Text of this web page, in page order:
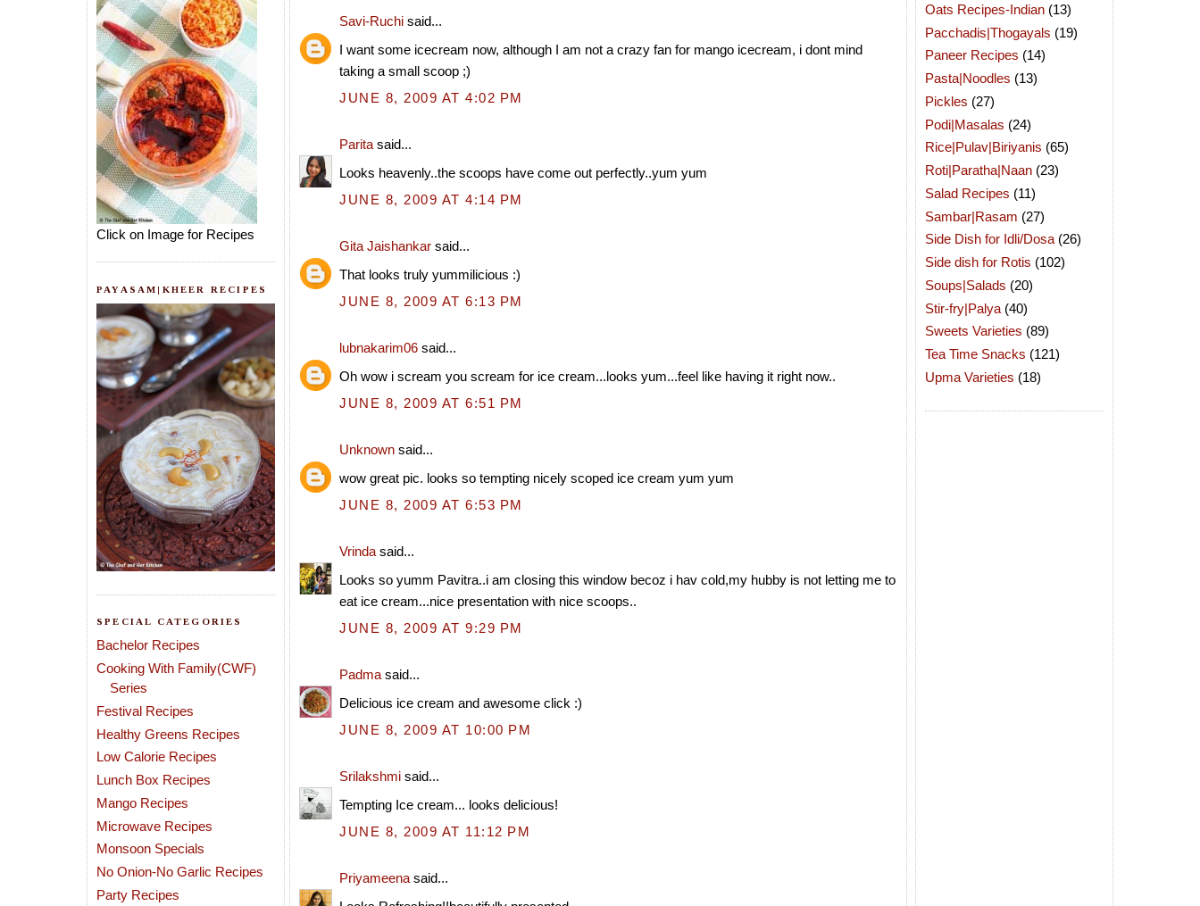
Click on Image for Recipes
PAYASAM|KHEER RECIPES
SPECIAL CATEGORIES
Bachelor Recipes
Cooking With Family(CWF)
Series
Festival Recipes
Healthy Greens Recipes
Low Calorie Recipes
Lunch Box Recipes
Mango Recipes
Microwave Recipes
Monsoon Specials
No Onion-No Garlic Recipes
Party Recipes
Savi-Ruchi said...
I want some icecream now, although I am not a crazy fan for mango icecream, i dont mind
taking a small scoop ;)
JUNE 8, 2009 AT 4:02 PM
Parita said...
Looks heavenly..the scoops have come out perfectly..yum yum
JUNE 8, 2009 AT 4:14 PM
Gita Jaishankar said...
That looks truly yummilicious :)
JUNE 8, 2009 AT 6:13 PM
lubnakarim06 said...
Oh wow i scream you scream for ice cream...looks yum...feel like having it right now..
JUNE 8, 2009 AT 6:51 PM
Unknown said...
wow great pic. looks so tempting nicely scoped ice cream yum yum
JUNE 8, 2009 AT 6:53 PM
Vrinda said...
Looks so yumm Pavitra..i am closing this window becoz i hav cold,my hubby is not letting me to
eat ice cream...nice presentation with nice scoops..
JUNE 8, 2009 AT 9:29 PM
Padma said...
Delicious ice cream and awesome click :)
JUNE 8, 2009 AT 10:00 PM
Srilakshmi said...
Tempting Ice cream... looks delicious!
JUNE 8, 2009 AT 11:12 PM
Priyameena said...
Oats Recipes-Indian (13)
Pacchadis|Thogayals (19)
Paneer Recipes (14)
Pasta|Noodles (13)
Pickles (27)
Podi|Masalas (24)
Rice|Pulav|Biriyanis (65)
Roti|Paratha|Naan (23)
Salad Recipes (11)
Sambar|Rasam (27)
Side Dish for Idli/Dosa (26)
Side dish for Rotis (102)
Soups|Salads (20)
Stir-fry|Palya (40)
Sweets Varieties (89)
Tea Time Snacks (121)
Upma Varieties (18)